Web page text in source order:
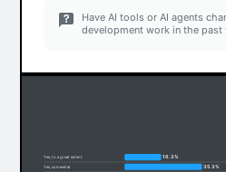
Have AI tools or AI agents
development work in the past
Yes, to a great extent 16.3%
Yes, somewhat 35.3%